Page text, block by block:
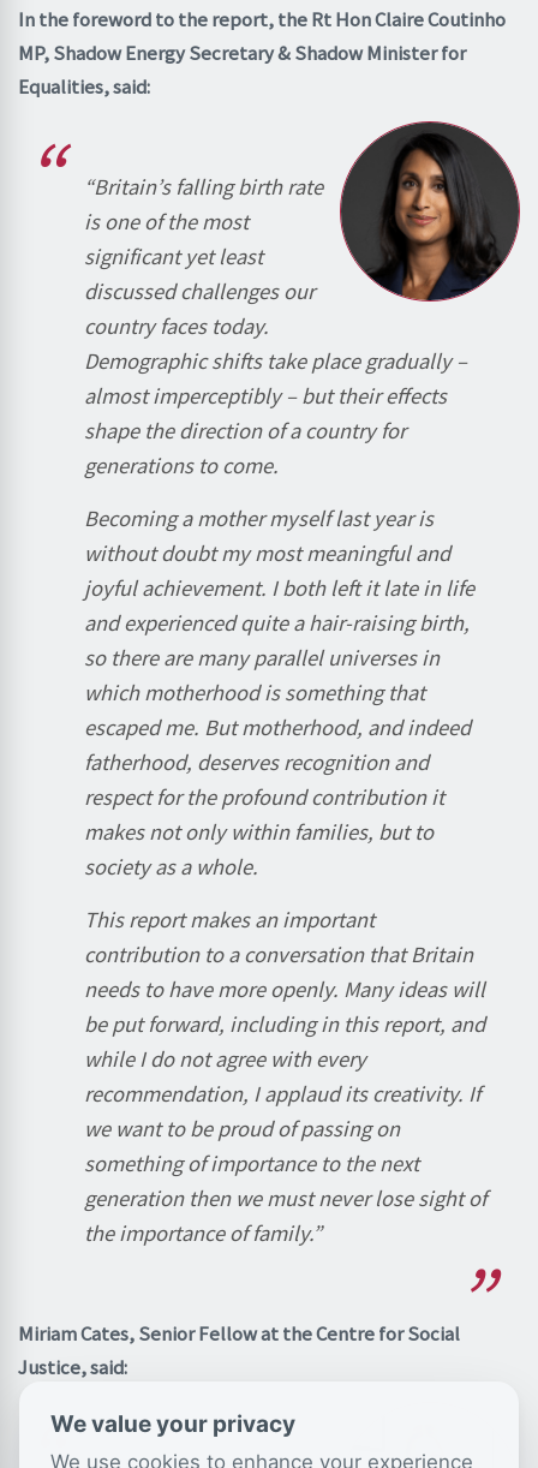
In the foreword to the report, the Rt Hon Claire Coutinho
MP, Shadow Energy Secretary & Shadow Minister for
Equalities, said:
“Britain’s falling birth rate
is one of the most
significant yet least
discussed challenges our
country faces today.
Demographic shifts take place gradually –
almost imperceptibly – but their effects
shape the direction of a country for
generations to come.
Becoming a mother myself last year is
without doubt my most meaningful and
joyful achievement. I both left it late in life
and experienced quite a hair-raising birth,
so there are many parallel universes in
which motherhood is something that
escaped me. But motherhood, and indeed
fatherhood, deserves recognition and
respect for the profound contribution it
makes not only within families, but to
society as a whole.
This report makes an important
contribution to a conversation that Britain
needs to have more openly. Many ideas will
be put forward, including in this report, and
while I do not agree with every
recommendation, I applaud its creativity. If
we want to be proud of passing on
something of importance to the next
generation then we must never lose sight of
the importance of family.”
Miriam Cates, Senior Fellow at the Centre for Social
Justice, said:
We value your privacy
We use cookies to enhance your experience